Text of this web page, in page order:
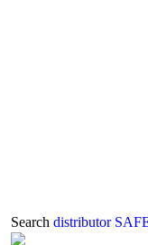
Search distributor